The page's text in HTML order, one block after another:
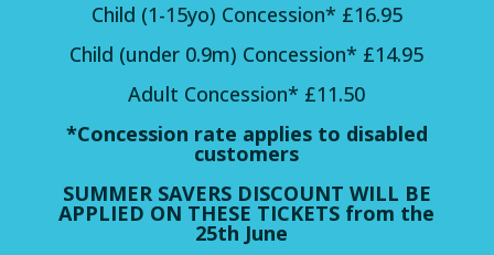
Child (1-15yo) Concession* £16.95
Child (under 0.9m) Concession* £14.95
Adult Concession* £11.50
*Concession rate applies to disabled
customers
SUMMER SAVERS DISCOUNT WILL BE
APPLIED ON THESE TICKETS from the
25th June